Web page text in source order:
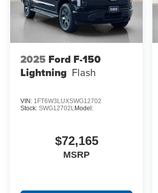
2025 Ford F-150
Lightning Flash
VIN: 1FT6W3LUXSWG12702
Stock: SWG12702L Model:
$72,165
MSRP